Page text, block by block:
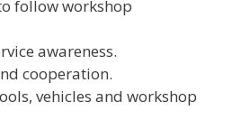
follow workshop
awareness.
cooperation.
vehicles and workshop